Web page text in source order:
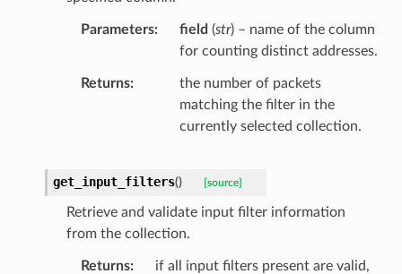
Parameters field (str) – name of the column
for counting distinct addresses.
Returns
the number of packets
matching the filter in the
currently selected collection.
get_input_filters() [source]
Retrieve and validate input filter information
from the collection.
Returns
if all input filters present are valid,